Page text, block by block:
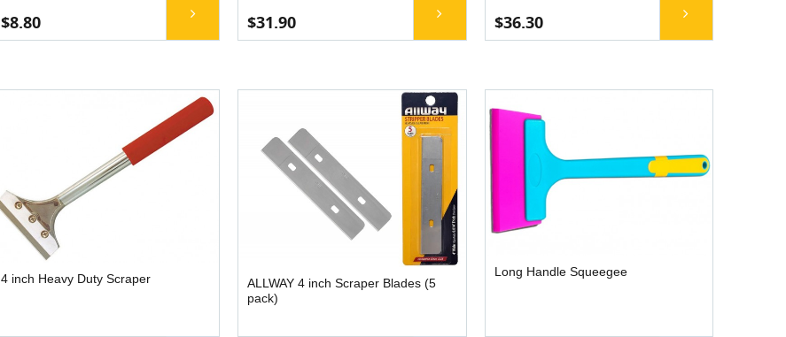
$8.80 $31.90 $36.30
4 inch Heavy Duty Scraper
ALLWAY 4 inch Scraper Blades (5
pack)
Long Handle Squeegee